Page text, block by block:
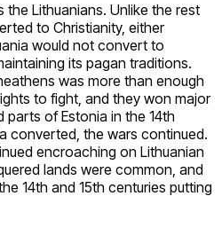
Lithuanians. Unlike the rest
to Christianity, either
would not convert to
its pagan traditions.
was more than enough
to fight, and they won major
parts of Estonia in the 14th
converted, the wars continued.
encroaching on Lithuanian
lands were common, and
14th and 15th centuries putting